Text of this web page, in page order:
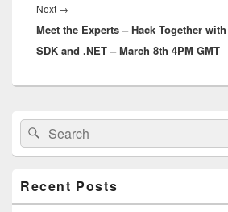
Next →
post:
Meet the Experts – Hack Together
SDK and .NET – March 8th 4PM GMT
Primary
Sidebar
Widget
Area
Search
for:
Search
Recent Posts